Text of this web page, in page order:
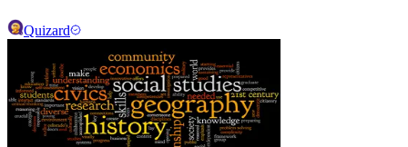
Quizard